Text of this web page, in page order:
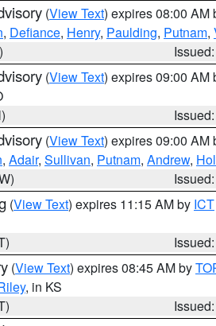
(View Text) expires 08:00 AM
, Defiance, Henry, Paulding, Putnam,
(View Text) expires 09:00 AM
(View Text) expires 09:00 AM
, Adair, Sullivan, Putnam, Andrew,
(View Text) expires 11:15 AM by ICT
(View Text) expires 08:45 AM by
, in KS